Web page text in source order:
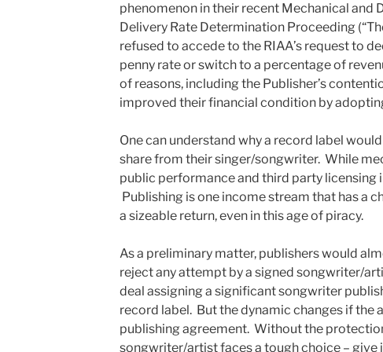
phenomenon in their recent Mechanical and
Delivery Rate Determination Proceeding
refused to accede to the RIAA’s request to
penny rate or switch to a percentage of
of reasons, including the Publisher’s
improved their financial condition by
One can understand why a record label
share from their singer/songwriter. While
public performance and third party licensing
Publishing is one income stream that has a
a sizeable return, even in this age of piracy.
As a preliminary matter, publishers would
reject any attempt by a signed songwriter/
deal assigning a significant songwriter
record label. But the dynamic changes if the
publishing agreement. Without the
songwriter/artist faces a tough choice – give